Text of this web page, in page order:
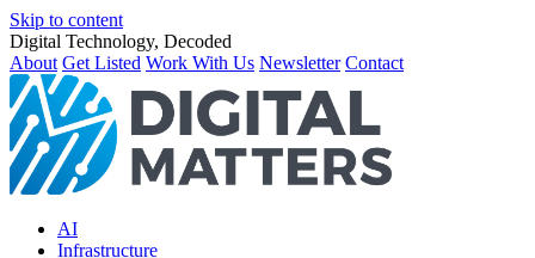
Skip to content
Digital Technology, Decoded
About Get Listed Work With Us Newsletter Contact
AI
Infrastructure